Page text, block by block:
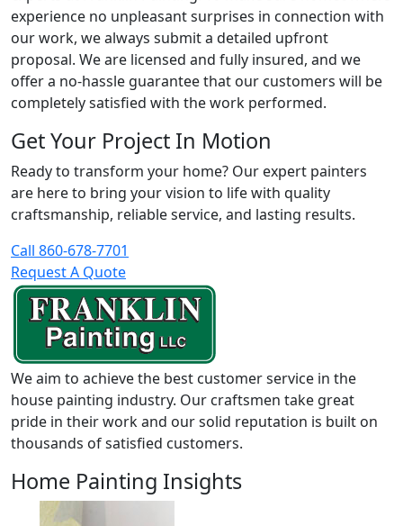
experience no unpleasant surprises in connection with
our work, we always submit a detailed upfront
proposal. We are licensed and fully insured, and we
offer a no-hassle guarantee that our customers will be
completely satisfied with the work performed.
Get Your Project In Motion
Ready to transform your home? Our expert painters
are here to bring your vision to life with quality
craftsmanship, reliable service, and lasting results.
Call 860-678-7701
Request A Quote
We aim to achieve the best customer service in the
house painting industry. Our craftsmen take great
pride in their work and our solid reputation is built on
thousands of satisfied customers.
Home Painting Insights